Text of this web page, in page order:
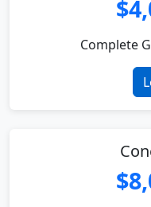
Complete